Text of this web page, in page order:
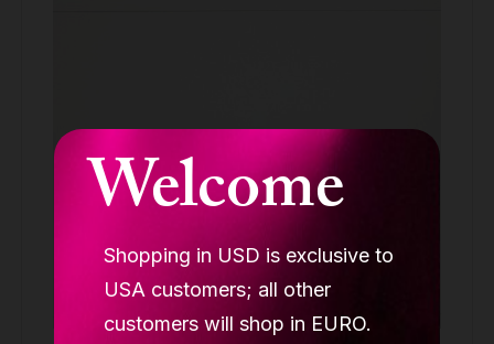
Welcome
Shopping in USD is exclusive to
USA customers; all other
customers will shop in EURO.